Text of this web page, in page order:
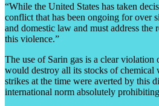
“While the United States has taken
conflict that has been ongoing for over
and domestic law and must address
this violence.”
The use of Sarin gas is a clear
would destroy all its stocks of chemical
strikes at the time were averted by this
international norm absolutely